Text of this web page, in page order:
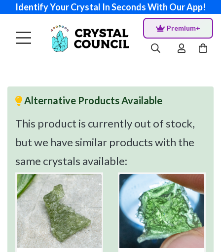
Identify Your Crystal In Seconds With Our App!
Premium+
Alternative Products Available
This product is currently out of stock,
but we have similar products with the
same crystals available: